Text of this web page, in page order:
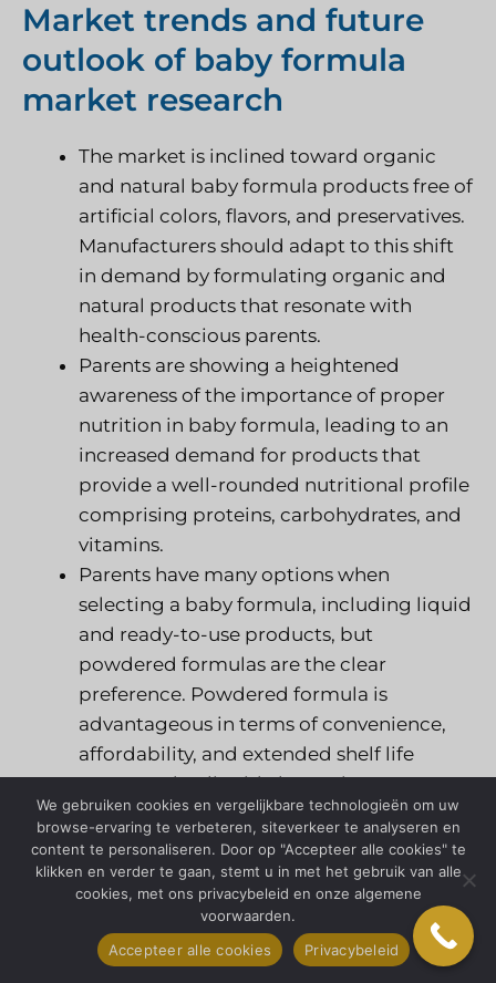
Market trends and future
outlook of baby formula
market research
The market is inclined toward organic
and natural baby formula products free of
artificial colors, flavors, and preservatives.
Manufacturers should adapt to this shift
in demand by formulating organic and
natural products that resonate with
health-conscious parents.
Parents are showing a heightened
awareness of the importance of proper
nutrition in baby formula, leading to an
increased demand for products that
provide a well-rounded nutritional profile
comprising proteins, carbohydrates, and
vitamins.
Parents have many options when
selecting a baby formula, including liquid
and ready-to-use products, but
powdered formulas are the clear
preference. Powdered formula is
advantageous in terms of convenience,
affordability, and extended shelf life
compared to liquid alternatives.
The progress of technology has enabled
manufacturers to create novel baby
formula products. One example is
formulas that imitate the nutrients of
breast milk, as well as formulas
containing prebiotics and probiotics to
We gebruiken cookies en vergelijkbare technologieën om uw
browse-ervaring te verbeteren, siteverkeer te analyseren en
content te personaliseren. Door op "Accepteer alle cookies" te
klikken en verder te gaan, stemt u in met het gebruik van alle
cookies, met ons privacybeleid en onze algemene
voorwaarden.
Accepteer alle cookies
Privacybeleid